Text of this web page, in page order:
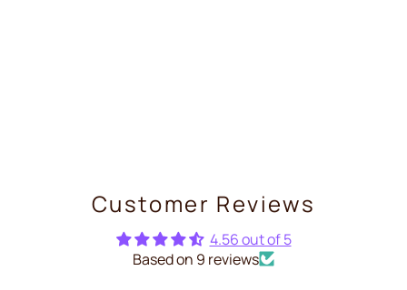
Customer Reviews
4.56 out of 5
Based on 9 reviews